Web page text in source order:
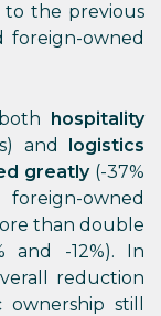
to the previous
foreign-owned
hospitality
and logistics
greatly(-37%
owned
than double
and -12%). In
reduction
ownership still